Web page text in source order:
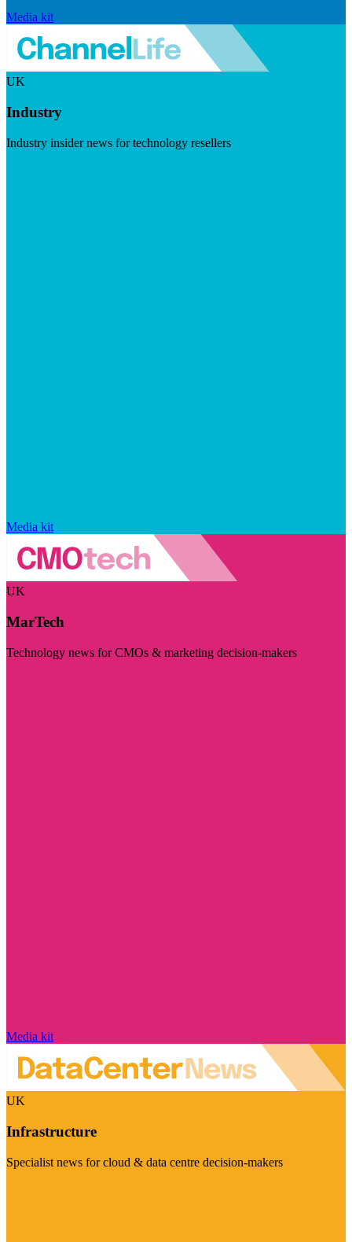
Media kit
UK
Industry
Industry insider news for technology resellers
Media kit
UK
MarTech
Technology news for CMOs & marketing decision-makers
Media kit
UK
Infrastructure
Specialist news for cloud & data centre decision-makers